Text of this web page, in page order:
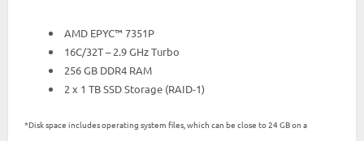
AMD EPYC™ 7351P
16C/32T – 2.9 GHz Turbo
256 GB DDR4 RAM
2 x 1 TB SSD Storage (RAID-1)
*Disk space includes operating system files, which can be close to 24 GB on a